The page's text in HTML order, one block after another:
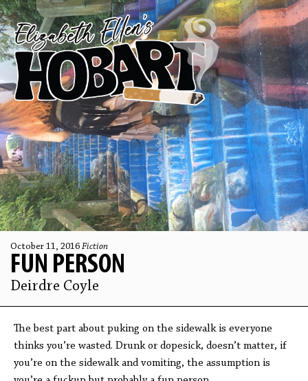
October 11, 2016 Fiction
FUN PERSON
Deirdre Coyle
The best part about puking on the sidewalk is everyone
thinks you’re wasted. Drunk or dopesick, doesn’t matter, if
you’re on the sidewalk and vomiting, the assumption is